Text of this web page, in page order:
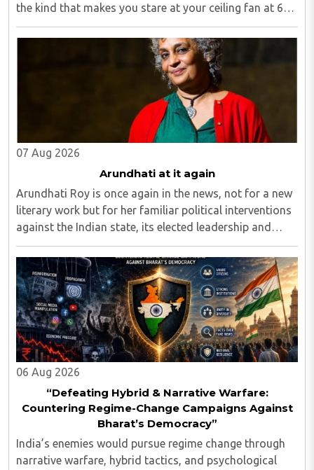
the kind that makes you stare at your ceiling fan at 6
am, fully aware you have to get up, fully aware you
don't want to, and fully aware ..
07 Aug 2026
Arundhati at it again
Arundhati Roy is once again in the news, not for a new
literary work but for her familiar political interventions
against the Indian state, its elected leadership and
Indian values...
06 Aug 2026
“Defeating Hybrid & Narrative Warfare:
Countering Regime-Change Campaigns Against
Bharat’s Democracy”
India’s enemies would pursue regime change through
narrative warfare, hybrid tactics, and psychological